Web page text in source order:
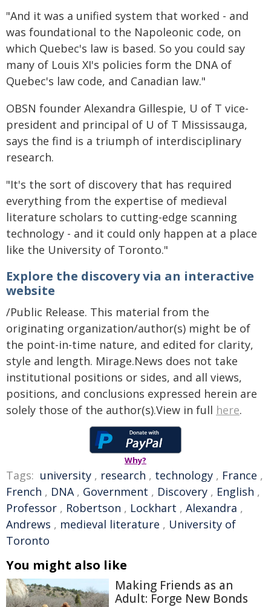
"And it was a unified system that worked - and
was foundational to the Napoleonic code, on
which Quebec's law is based. So you could say
many of Louis XI's policies form the DNA of
Quebec's law code, and Canadian law."
OBSN founder Alexandra Gillespie, U of T vice-
president and principal of U of T Mississauga,
says the find is a triumph of interdisciplinary
research.
"It's the sort of discovery that has required
everything from the expertise of medieval
literature scholars to cutting-edge scanning
technology - and it could only happen at a place
like the University of Toronto."
Explore the discovery via an interactive
website
/Public Release. This material from the
originating organization/author(s) might be of
the point-in-time nature, and edited for clarity,
style and length. Mirage.News does not take
institutional positions or sides, and all views,
positions, and conclusions expressed herein are
solely those of the author(s).View in full here.
Why?
Tags: university , research , technology , France ,
French , DNA, Government , Discovery , English ,
Professor , Robertson , Lockhart , Alexandra ,
Andrews , medieval literature , University of
Toronto
You might also like
Making Friends as an
Adult: Forge New Bonds